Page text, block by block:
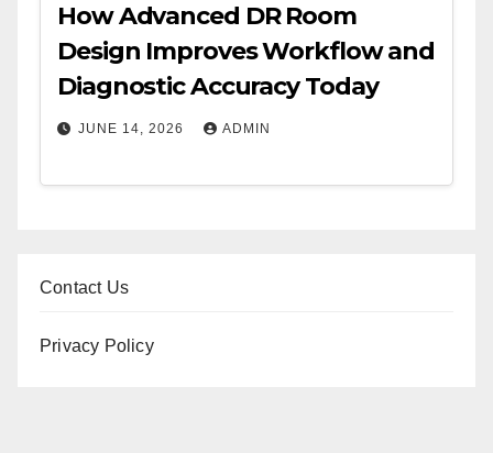
How Advanced DR Room
Design Improves Workflow and
Diagnostic Accuracy Today
JUNE 14, 2026 ADMIN
Contact Us
Privacy Policy